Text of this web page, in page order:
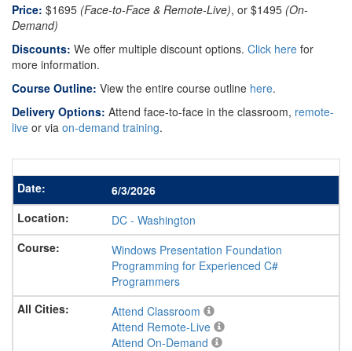
Price: $1695 (Face-to-Face & Remote-Live), or $1495 (On-
Demand)
Discounts: We offer multiple discount options. Click here for
more information.
Course Outline: View the entire course outline here.
Delivery Options: Attend face-to-face in the classroom, remote-
live or via on-demand training.
6/3/2026
DC - Washington
Windows Presentation Foundation
Programming for Experienced C#
Programmers
Attend Classroom
Attend Remote-Live
Attend On-Demand